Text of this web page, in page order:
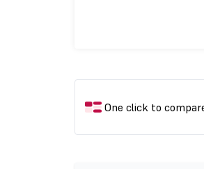
One click to